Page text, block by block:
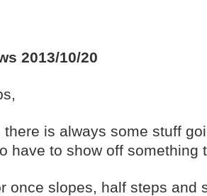
2013/10/20
there is always some stuff
have to show off something
once slopes, half steps and